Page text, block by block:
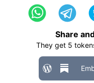
Share
They get 5